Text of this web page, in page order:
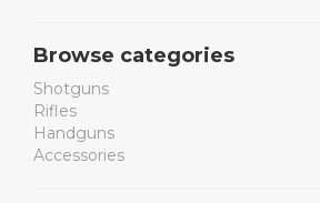
Browse categories
Shotguns
Rifles
Handguns
Accessories